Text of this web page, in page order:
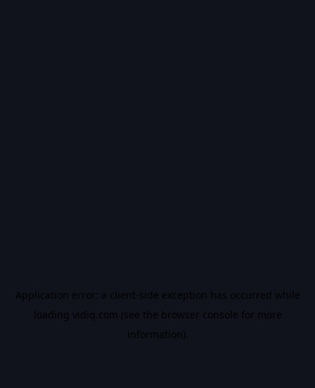
Application error: a client-side exception has occurred while
loading vidiq.com (see the browser console for more
information).